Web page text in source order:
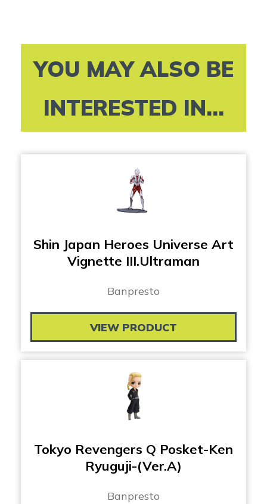
YOU MAY ALSO BE
INTERESTED IN...
Shin Japan Heroes Universe Art
Vignette III.Ultraman
Banpresto
VIEW PRODUCT
Tokyo Revengers Q Posket-Ken
Ryuguji-(Ver.A)
Banpresto